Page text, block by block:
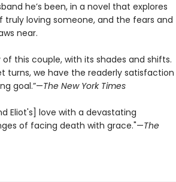
he’s been, in a novel that explores
loving someone, and the fears and
near.
this couple, with its shades and shifts.
turns, we have the readerly satisfaction
goal.”—The New York Times
Eliot's] love with a devastating
of facing death with grace."—The